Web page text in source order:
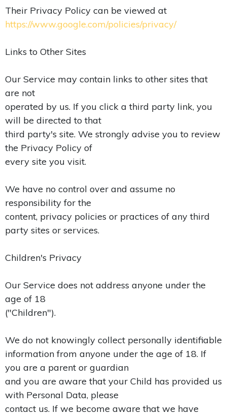
Their Privacy Policy can be viewed at
https://www.google.com/policies/privacy/
Links to Other Sites
Our Service may contain links to other sites that
are not
operated by us. If you click a third party link, you
will be directed to that
third party's site. We strongly advise you to review
the Privacy Policy of
every site you visit.
We have no control over and assume no
responsibility for the
content, privacy policies or practices of any third
party sites or services.
Children's Privacy
Our Service does not address anyone under the
age of 18
("Children").
We do not knowingly collect personally identifiable
information from anyone under the age of 18. If
you are a parent or guardian
and you are aware that your Child has provided us
with Personal Data, please
contact us. If we become aware that we have